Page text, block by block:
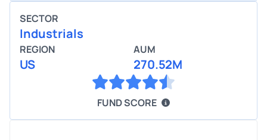
SECTOR
Industrials
REGION
US
AUM
270.52M
FUND SCORE